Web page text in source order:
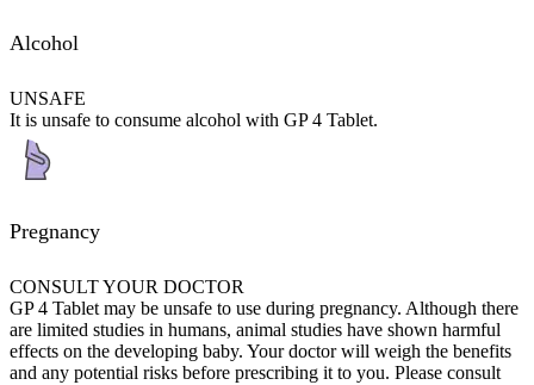
Alcohol
UNSAFE
It is unsafe to consume alcohol with GP 4 Tablet.
Pregnancy
CONSULT YOUR DOCTOR
GP 4 Tablet may be unsafe to use during pregnancy. Although there
are limited studies in humans, animal studies have shown harmful
effects on the developing baby. Your doctor will weigh the benefits
and any potential risks before prescribing it to you. Please consult